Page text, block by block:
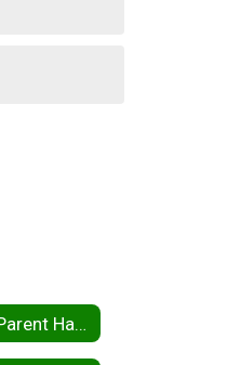
Student/Parent Handbooks